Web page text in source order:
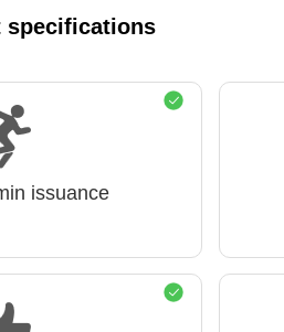
specifications
issuance